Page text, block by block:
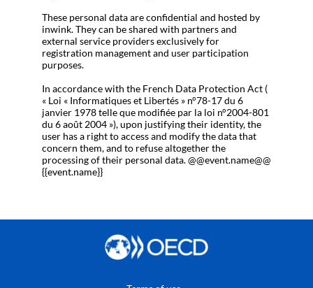
These personal data are confidential and hosted by
inwink. They can be shared with partners and
external service providers exclusively for
registration management and user participation
purposes.
In accordance with the French Data Protection Act (
« Loi « Informatiques et Libertés » n°78-17 du 6
janvier 1978 telle que modifiée par la loi n°2004-801
du 6 août 2004 »), upon justifying their identity, the
user has a right to access and modify the data that
concern them, and to refuse altogether the
processing of their personal data. @@event.name@@
{{event.name}}